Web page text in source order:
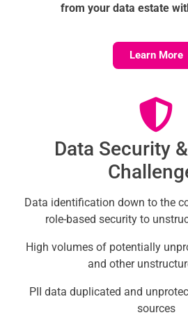
from your data estate
Learn More
Data Security
Data identification down to the
role-based security to
High volumes of potentially
and other
PII data duplicated and
sources